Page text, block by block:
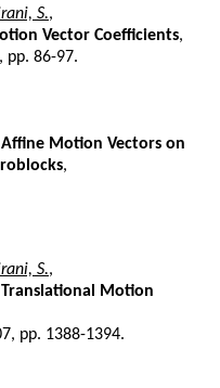
S.,
Vector Coefficients,
pp. 86-97.
Motion Vectors on
,
S.,
Motion
pp. 1388-1394.